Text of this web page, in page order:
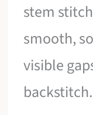
stem
smooth,
visible
backstitch.